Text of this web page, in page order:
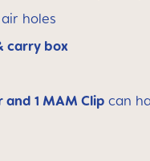
holes
carry box
1 MAM Clip can